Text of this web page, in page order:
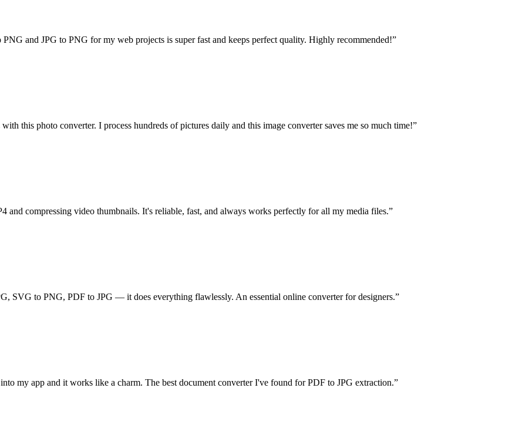
and JPG to PNG for my web projects is super fast and keeps perfect quality. Highly recommended!”
this photo converter. I process hundreds of pictures daily and this image converter saves me so much time!”
compressing video thumbnails. It's reliable, fast, and always works perfectly for all my media files.”
SVG to PNG, PDF to JPG — it does everything flawlessly. An essential online converter for designers.”
my app and it works like a charm. The best document converter I've found for PDF to JPG extraction.”